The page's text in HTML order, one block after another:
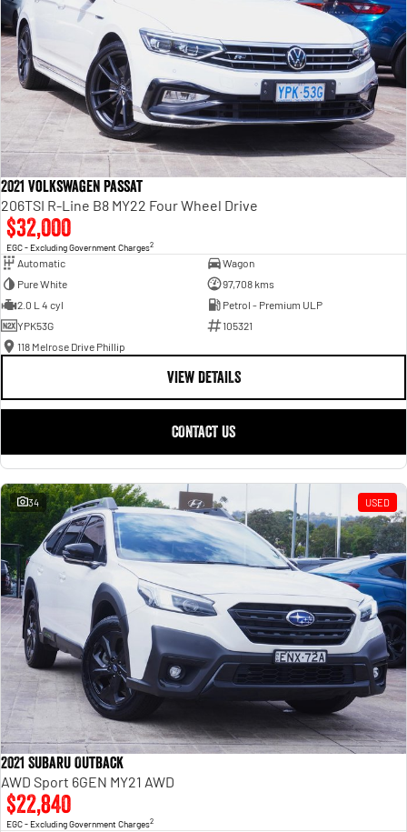
2021 Volkswagen Passat
206TSI R-Line B8 MY22 Four Wheel Drive
$32,000
EGC - Excluding Government Charges2
Automatic
Wagon
Pure White
97,708 kms
2.0 L 4 cyl
Petrol - Premium ULP
YPK53G
105321
118 Melrose Drive Phillip
VIEW DETAILS
CONTACT US
34 USED
2021 Subaru Outback
AWD Sport 6GEN MY21 AWD
$22,840
EGC - Excluding Government Charges2